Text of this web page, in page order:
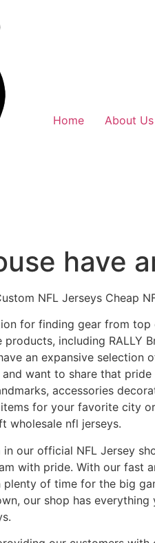
Home About Us
have
NFL Jerseys Cheap
for finding gear from
including RALLY
an expansive
want to share that
accessories
for your favorite city
wholesale nfl jerseys.
our official NFL Jersey
with pride. With our fast
of time for the big
our shop has